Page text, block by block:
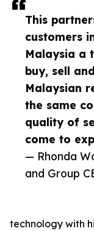
This
customers
Malaysia a
buy, sell
Malaysian
the same
quality of
come to
— Rhonda
and Group
technology with